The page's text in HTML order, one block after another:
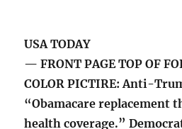
USA TODAY
— FRONT PAGE TOP OF
COLOR PICTIRE: Anti-
“Obamacare replacement
health coverage.”